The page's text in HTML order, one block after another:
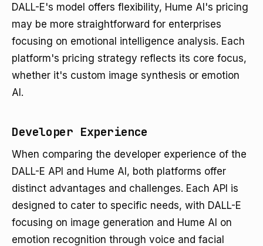
DALL-E's model offers flexibility, Hume AI's pricing
may be more straightforward for enterprises
focusing on emotional intelligence analysis. Each
platform's pricing strategy reflects its core focus,
whether it's custom image synthesis or emotion
AI.
Developer Experience
When comparing the developer experience of the
DALL-E API and Hume AI, both platforms offer
distinct advantages and challenges. Each API is
designed to cater to specific needs, with DALL-E
focusing on image generation and Hume AI on
emotion recognition through voice and facial